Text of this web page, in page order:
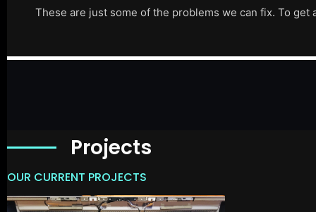
These are just some of the problems we can fix. To
Projects
OUR CURRENT PROJECTS